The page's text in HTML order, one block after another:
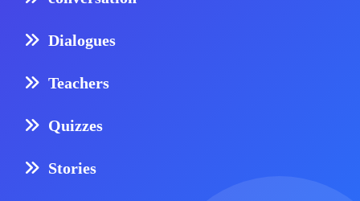
Dialogues
Teachers
Quizzes
Stories